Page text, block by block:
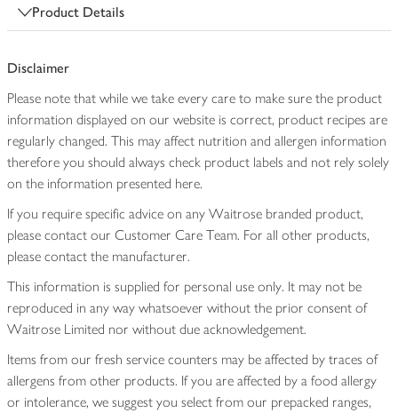
Product Details
Disclaimer
Please note that while we take every care to make sure the product
information displayed on our website is correct, product recipes are
regularly changed. This may affect nutrition and allergen information
therefore you should always check product labels and not rely solely
on the information presented here.
If you require specific advice on any Waitrose branded product,
please contact our Customer Care Team. For all other products,
please contact the manufacturer.
This information is supplied for personal use only. It may not be
reproduced in any way whatsoever without the prior consent of
Waitrose Limited nor without due acknowledgement.
Items from our fresh service counters may be affected by traces of
allergens from other products. If you are affected by a food allergy
or intolerance, we suggest you select from our prepacked ranges,